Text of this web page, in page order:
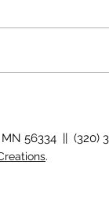
'There is
56334 || (320)
.